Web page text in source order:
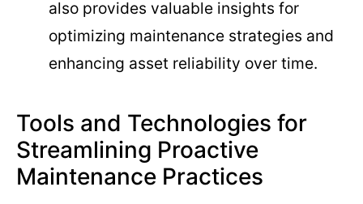
also provides valuable insights for
optimizing maintenance strategies and
enhancing asset reliability over time.
Tools and Technologies for
Streamlining Proactive
Maintenance Practices